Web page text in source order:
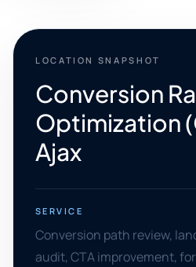
LOCATION SNAPSHOT
Conversion
Optimization
Ajax
SERVICE
Conversion path review,
audit, CTA improvement,